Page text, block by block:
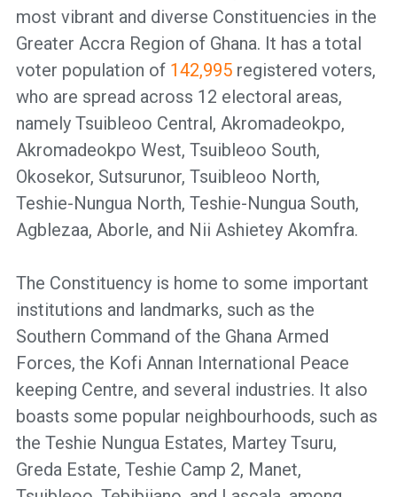
most vibrant and diverse Constituencies in the
Greater Accra Region of Ghana. It has a total
voter population of 142,995registered voters,
who are spread across 12 electoral areas,
namely Tsuibleoo Central, Akromadeokpo,
Akromadeokpo West, Tsuibleoo South,
Okosekor, Sutsurunor, Tsuibleoo North,
Teshie-Nungua North, Teshie-Nungua South,
Agblezaa, Aborle, and Nii Ashietey Akomfra.
The Constituency is home to some important
institutions and landmarks, such as the
Southern Command of the Ghana Armed
Forces, the Kofi Annan International Peace
keeping Centre, and several industries. It also
boasts some popular neighbourhoods, such as
the Teshie Nungua Estates, Martey Tsuru,
Greda Estate, Teshie Camp 2, Manet,